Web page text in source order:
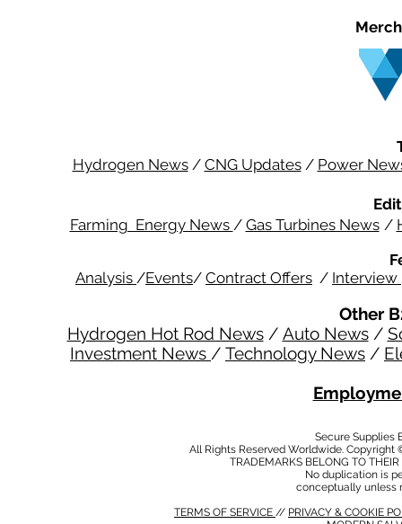
Hydrogen News/ CNG Updates/ Power
Farming Energy News / Gas Turbines News /
Analysis /Events/ Contract Offers / Interview
Other
Hydrogen Hot Rod News/ Auto News/
Investment News / Technology News /
Secure Supplies
All Rights Reserved Worldwide.
TRADEMARKS BELONG TO
No duplication is
conceptually unless
TERMS OF SERVICE // PRIVACY & COOKIE